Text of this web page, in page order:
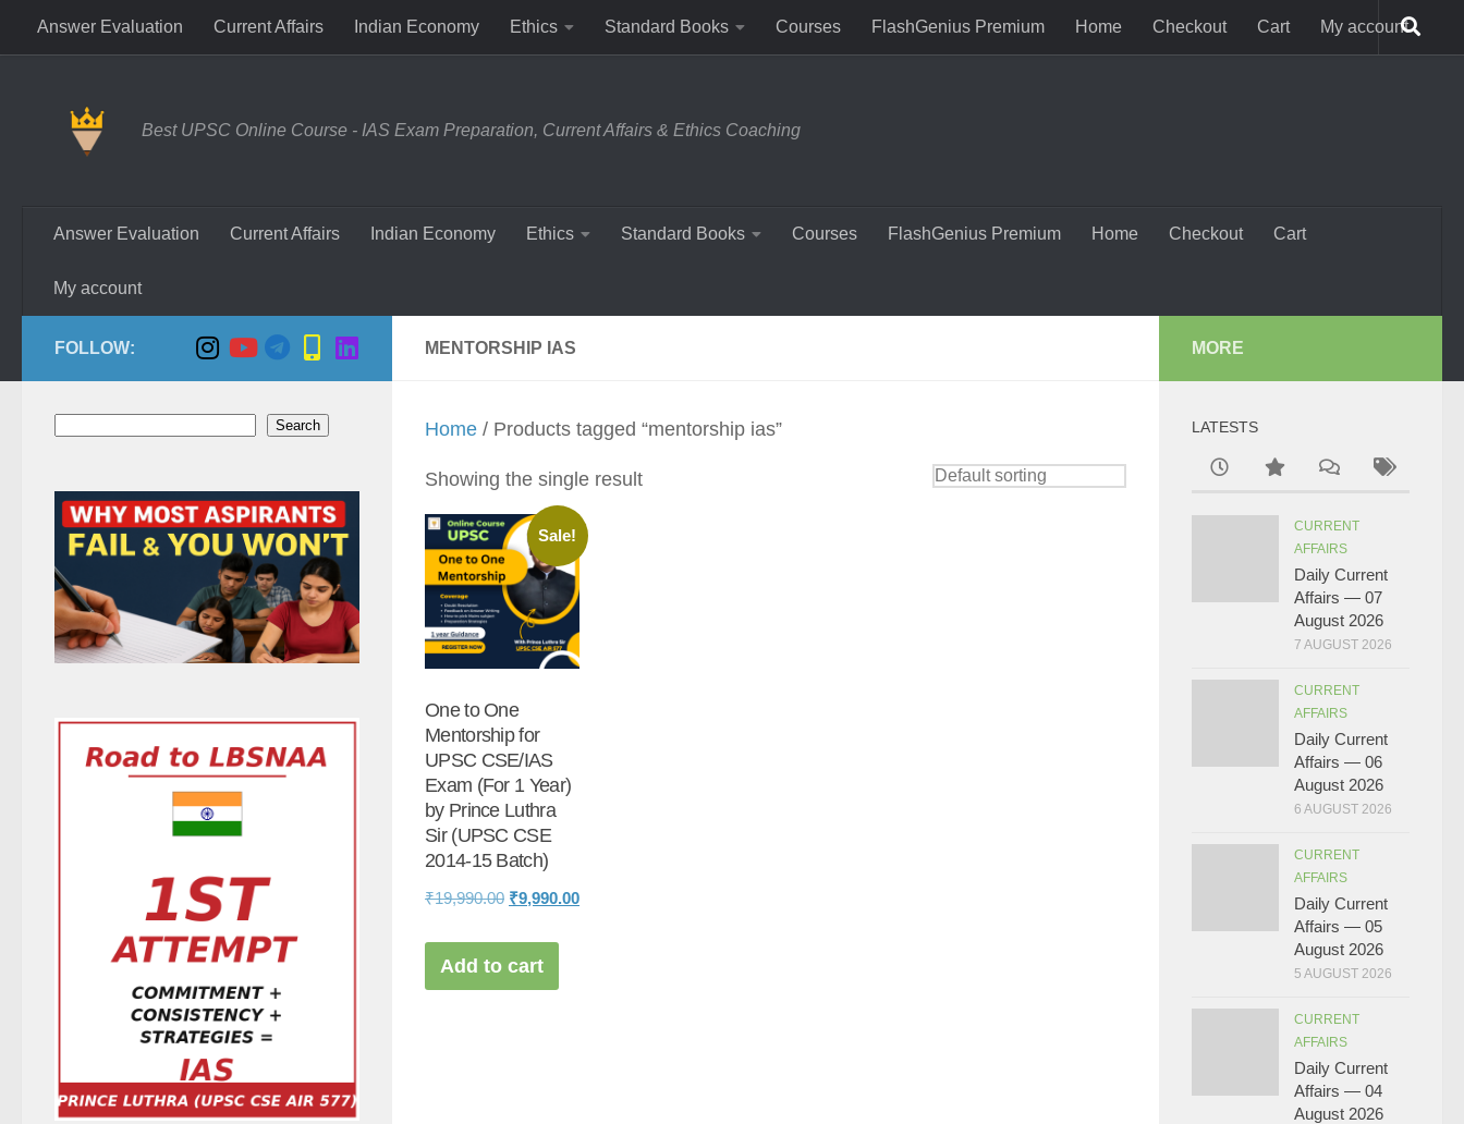
Skip to content
Answer Evaluation Current Affairs Indian Economy Ethics Standard Books Courses FlashGenius Premium Home Checkout Cart My account
Best UPSC Online Course - IAS Exam Preparation, Current Affairs & Ethics Coaching
Answer Evaluation Current Affairs Indian Economy Ethics Standard Books Courses FlashGenius Premium Home Checkout Cart
My account
MENTORSHIP IAS
Home / Products tagged “mentorship ias”
Showing the single result
Sale!
One to One
Mentorship for
UPSC CSE/IAS
Exam (For 1 Year)
by Prince Luthra
Sir (UPSC CSE
2014-15 Batch)
₹19,990.00 Original
was:
₹19,990.00.
₹9,990.00Current
Add to cart
FOLLOW:
Search
MORE
LATESTS
CURRENT
AFFAIRS
Daily Current
Affairs — 07
August 2026
7 AUGUST 2026
CURRENT
AFFAIRS
Daily Current
Affairs — 06
August 2026
6 AUGUST 2026
CURRENT
AFFAIRS
Daily Current
Affairs — 05
August 2026
5 AUGUST 2026
CURRENT
AFFAIRS
Daily Current
Affairs — 04
August 2026